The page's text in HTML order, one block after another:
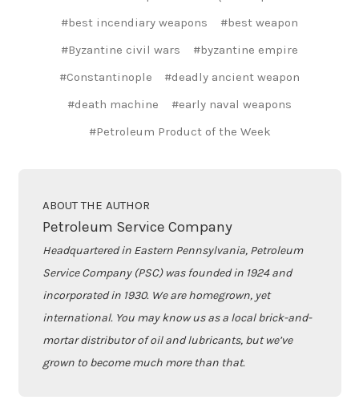
#best incendiary weapons
#best weapon
#Byzantine civil wars
#byzantine empire
#Constantinople
#deadly ancient weapon
#death machine
#early naval weapons
#Petroleum Product of the Week
ABOUT THE AUTHOR
Petroleum Service Company
Headquartered in Eastern Pennsylvania, Petroleum
Service Company (PSC) was founded in 1924 and
incorporated in 1930. We are homegrown, yet
international. You may know us as a local brick-and-
mortar distributor of oil and lubricants, but we’ve
grown to become much more than that.